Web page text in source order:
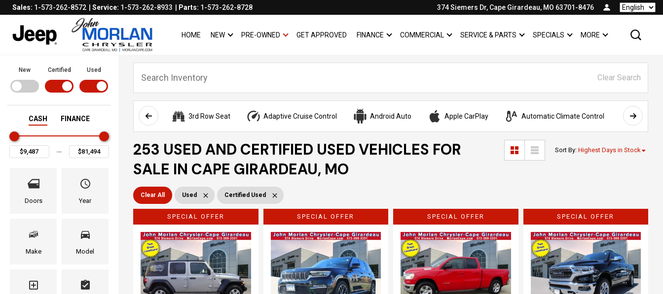
Sales: 1-573-262-8572 Service: 1-573-262-8933 Parts: 1-573-262-8728 374 Siemers Dr, Cape Girardeau, MO 63701-8476 Language
HOME NEW SHOW
NEW PRE-OWNED SHOW
PRE-OWNED
GET APPROVED FINANCE SHOW
FINANCECOMMERCIALSHOW
COMMERCIAL
SERVICE & PARTS SHOW
SERVICE & PARTS
SPECIALS SHOW
SPECIALS
SHOW
MORE
New Certified Used
CASH FINANCE
Doors Year
Make Model
Clear Search
3rd Row Seat Adaptive Cruise Control Android Auto Apple CarPlay Automatic Climate Control AWD
253 USED AND CERTIFIED USED VEHICLES FOR
SALE IN CAPE GIRARDEAU, MO
Sort By: Highest Days in Stock
Clear All Used Certified Used
SPECIAL OFFER
Loading...
SPECIAL OFFER
Loading...
SPECIAL OFFER
Loading...
SPECIAL OFFER